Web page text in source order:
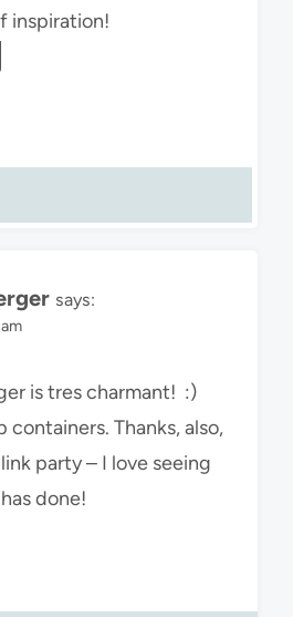
inspiration!
says:
is tres charmant! :)
containers. Thanks, also,
party – I love seeing
done!